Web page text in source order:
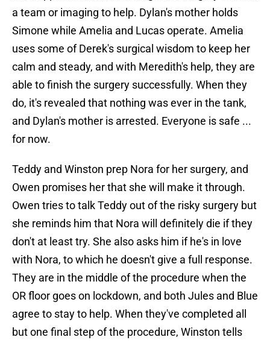
a team or imaging to help. Dylan's mother holds
Simone while Amelia and Lucas operate. Amelia
uses some of Derek's surgical wisdom to keep her
calm and steady, and with Meredith's help, they are
able to finish the surgery successfully. When they
do, it's revealed that nothing was ever in the tank,
and Dylan's mother is arrested. Everyone is safe ...
for now.
Teddy and Winston prep Nora for her surgery, and
Owen promises her that she will make it through.
Owen tries to talk Teddy out of the risky surgery but
she reminds him that Nora will definitely die if they
don't at least try. She also asks him if he's in love
with Nora, to which he doesn't give a full response.
They are in the middle of the procedure when the
OR floor goes on lockdown, and both Jules and Blue
agree to stay to help. When they've completed all
but one final step of the procedure, Winston tells